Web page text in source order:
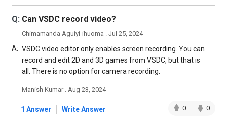
Q: Can VSDC record video?
Chimamanda Aguiyi-ihuoma . Jul 25, 2024
A: VSDC video editor only enables screen recording. You can
record and edit 2D and 3D games from VSDC, but that is
all. There is no option for camera recording.
Manish Kumar . Aug 23, 2024
1 Answer | Write Answer 0 0